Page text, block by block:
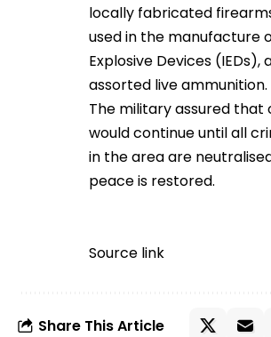
locally fabricated
used in the manufacture
Explosive Devices (IEDs),
assorted live ammunition.
The military assured that
would continue until all
in the area are
peace is restored.
Source link
Share This Article